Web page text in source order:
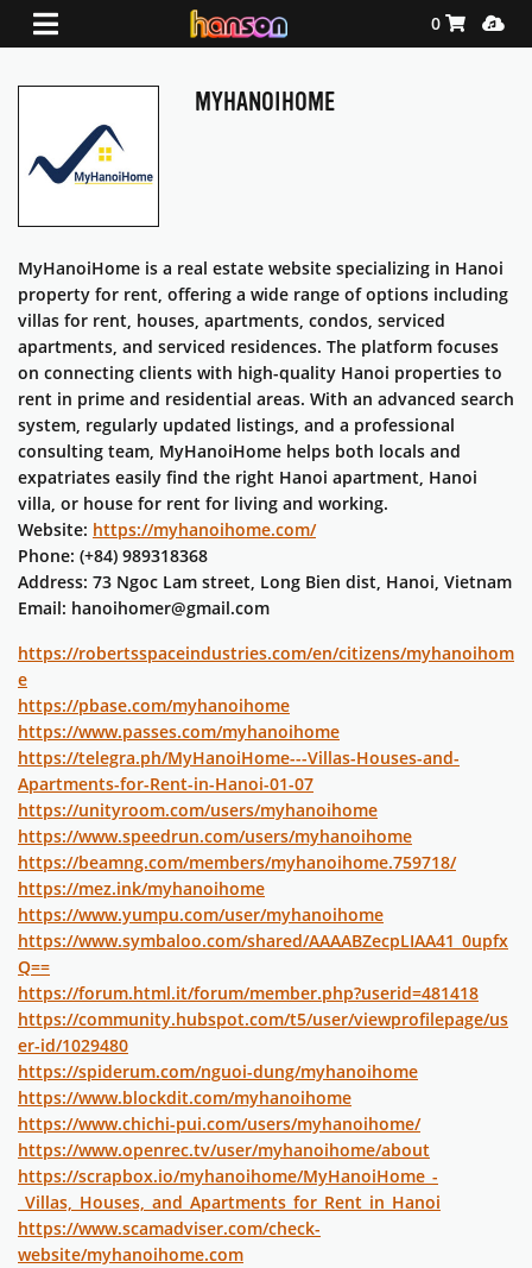
Shopping
0
MYHANOIHOME
MyHanoiHome is a real estate website specializing in Hanoi
property for rent, offering a wide range of options including
villas for rent, houses, apartments, condos, serviced
apartments, and serviced residences. The platform focuses
on connecting clients with high-quality Hanoi properties to
rent in prime and residential areas. With an advanced search
system, regularly updated listings, and a professional
consulting team, MyHanoiHome helps both locals and
expatriates easily find the right Hanoi apartment, Hanoi
villa, or house for rent for living and working.
Website: https://myhanoihome.com/
Phone: (+84) 989318368
Address: 73 Ngoc Lam street, Long Bien dist, Hanoi, Vietnam
Email: hanoihomer@gmail.com
https://robertsspaceindustries.com/en/citizens/myhanoihom
e
https://pbase.com/myhanoihome
https://www.passes.com/myhanoihome
https://telegra.ph/MyHanoiHome---Villas-Houses-and-
Apartments-for-Rent-in-Hanoi-01-07
https://unityroom.com/users/myhanoihome
https://www.speedrun.com/users/myhanoihome
https://beamng.com/members/myhanoihome.759718/
https://mez.ink/myhanoihome
https://www.yumpu.com/user/myhanoihome
https://www.symbaloo.com/shared/AAAABZecpLIAA41_0upfx
Q==
https://forum.html.it/forum/member.php?userid=481418
https://community.hubspot.com/t5/user/viewprofilepage/us
er-id/1029480
https://spiderum.com/nguoi-dung/myhanoihome
https://www.blockdit.com/myhanoihome
https://www.chichi-pui.com/users/myhanoihome/
https://www.openrec.tv/user/myhanoihome/about
https://scrapbox.io/myhanoihome/MyHanoiHome_-
_Villas,_Houses,_and_Apartments_for_Rent_in_Hanoi
https://www.scamadviser.com/check-
website/myhanoihome.com